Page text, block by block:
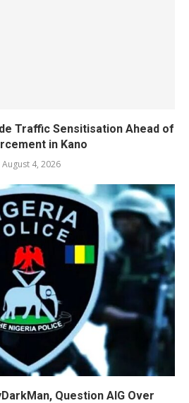
Traffic Sensitisation Ahead of
in Kano
August 4, 2026
Question AIG Over